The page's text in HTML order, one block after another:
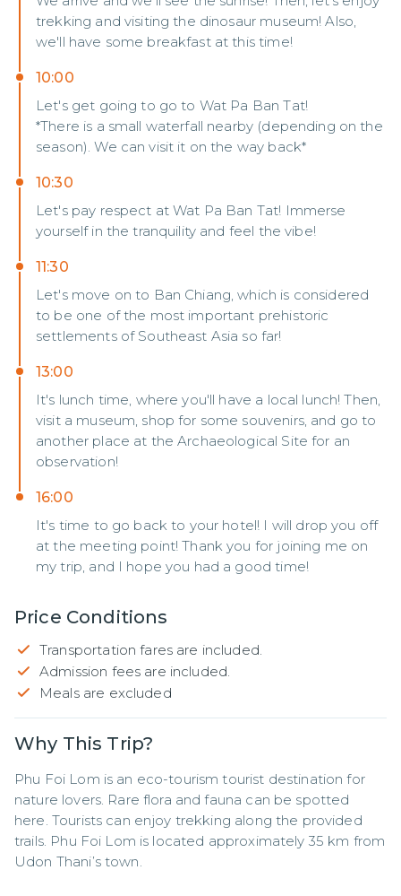
trekking and visiting the dinosaur museum! Also,
we'll have some breakfast at this time!
10:00
Let's get going to go to Wat Pa Ban Tat!
*There is a small waterfall nearby (depending on the
season). We can visit it on the way back*
10:30
Let's pay respect at Wat Pa Ban Tat! Immerse
yourself in the tranquility and feel the vibe!
11:30
Let's move on to Ban Chiang, which is considered
to be one of the most important prehistoric
settlements of Southeast Asia so far!
13:00
It's lunch time, where you'll have a local lunch! Then,
visit a museum, shop for some souvenirs, and go to
another place at the Archaeological Site for an
observation!
16:00
It's time to go back to your hotel! I will drop you off
at the meeting point! Thank you for joining me on
my trip, and I hope you had a good time!
Price Conditions
Transportation fares are included.
Admission fees are included.
Meals are excluded
Why This Trip?
Phu Foi Lom is an eco-tourism tourist destination for
nature lovers. Rare flora and fauna can be spotted
here. Tourists can enjoy trekking along the provided
trails. Phu Foi Lom is located approximately 35 km from
Udon Thani’s town.